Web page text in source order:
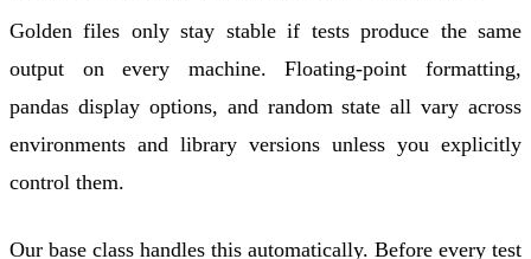
Golden files only stay stable if tests produce the same
output on every machine. Floating-point formatting,
pandas display options, and random state all vary across
environments and library versions unless you explicitly
control them.
Our base class handles this automatically. Before every test